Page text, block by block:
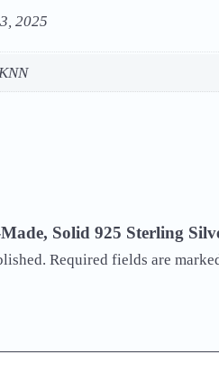
2025
Solid 925 Sterling
Required fields are